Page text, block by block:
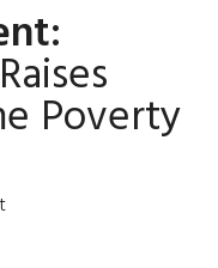
Poverty